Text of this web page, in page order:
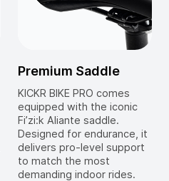
Premium Saddle
KICKR BIKE PRO comes
equipped with the iconic
Fi’zi:k Aliante saddle.
Designed for endurance, it
delivers pro-level support
to match the most
demanding indoor rides.